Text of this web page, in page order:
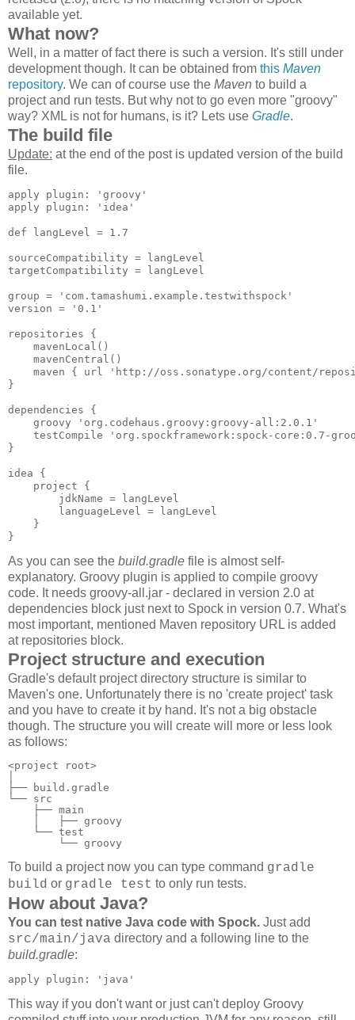
available yet.
What now?
Well, in a matter of fact there is such a version. It's still under
development though. It can be obtained from this Maven
repository. We can of course use the Maven to build a
project and run tests. But why not to go even more "groovy"
way? XML is not for humans, is it? Lets use Gradle.
The build file
Update: at the end of the post is updated version of the build
file.
apply plugin: 'groovy'
apply plugin: 'idea'
def langLevel = 1.7
sourceCompatibility = langLevel
targetCompatibility = langLevel
group = 'com.tamashumi.example.testwithspock'
version = '0.1'
repositories {
    mavenLocal()
    mavenCentral()
maven { url 'http://oss.sonatype.org/content/
}
dependencies {
    groovy 'org.codehaus.groovy:groovy-all:2.0.1'
testCompile 'org.spockframework:spock-core:0.7-
}
idea {
    project {
        jdkName = langLevel
        languageLevel = langLevel
    }
}
As you can see the build.gradle file is almost self-
explanatory. Groovy plugin is applied to compile groovy
code. It needs groovy-all.jar - declared in version 2.0 at
dependencies block just next to Spock in version 0.7. What's
most important, mentioned Maven repository URL is added
at repositories block.
Project structure and execution
Gradle's default project directory structure is similar to
Maven's one. Unfortunately there is no 'create project' task
and you have to create it by hand. It's not a big obstacle
though. The structure you will create will more or less look
as follows:
<project root>
├── build.gradle
└── src
    ├── main
    │   ├── groovy
    └── test
        └── groovy
To build a project now you can type command gradle
build or gradle test to only run tests.
How about Java?
You can test native Java code with Spock. Just add
src/main/java directory and a following line to the
build.gradle:
apply plugin: 'java'
This way if you don't want or just can't deploy Groovy